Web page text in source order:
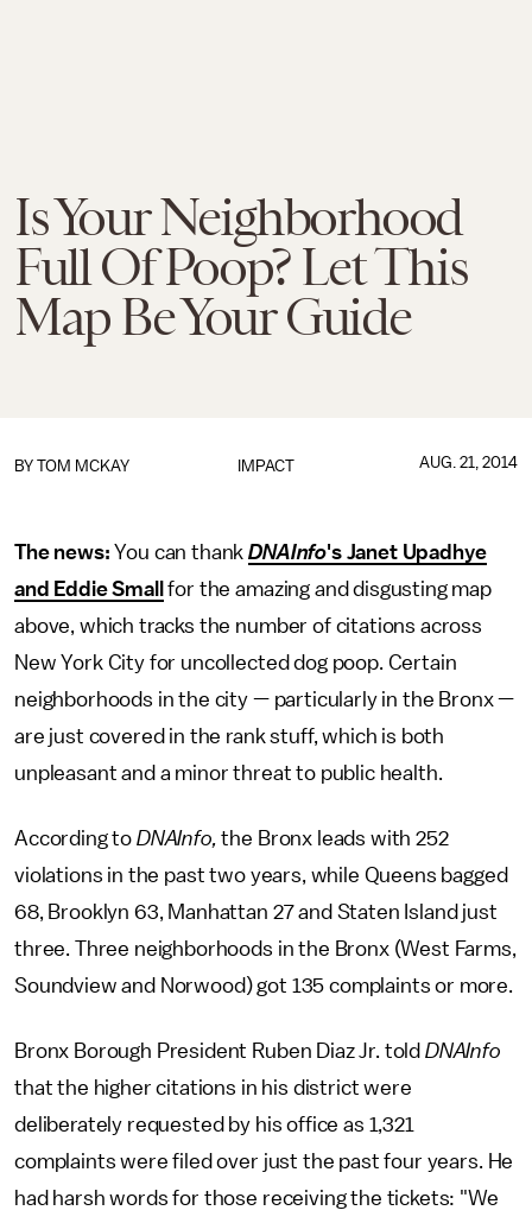
Is Your Neighborhood
Full Of Poop? Let This
Map Be Your Guide
IMPACT
BY TOM MCKAY AUG. 21, 2014
The news: You can thankDNAInfo's Janet Upadhye
and Eddie Small
for the amazing and disgusting map
above, which tracks the number of citations across
New York City for uncollected dog poop. Certain
neighborhoods in the city — particularly in the Bronx —
are just covered in the rank stuff, which is both
unpleasant and a minor threat to public health.
According to DNAInfo, the Bronx leads with 252
violations in the past two years, while Queens bagged
68, Brooklyn 63, Manhattan 27 and Staten Island just
three. Three neighborhoods in the Bronx (West Farms,
Soundview and Norwood) got 135 complaints or more.
Bronx Borough President Ruben Diaz Jr. told DNAInfo
that the higher citations in his district were
deliberately requested by his office as 1,321
complaints were filed over just the past four years. He
had harsh words for those receiving the tickets: "We